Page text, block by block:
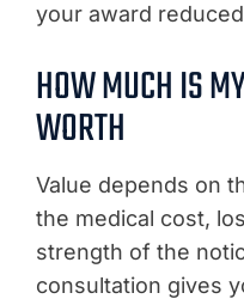
your award
HOW MUCH IS
WORTH
Value depends on
the medical cost,
strength of the
consultation gives